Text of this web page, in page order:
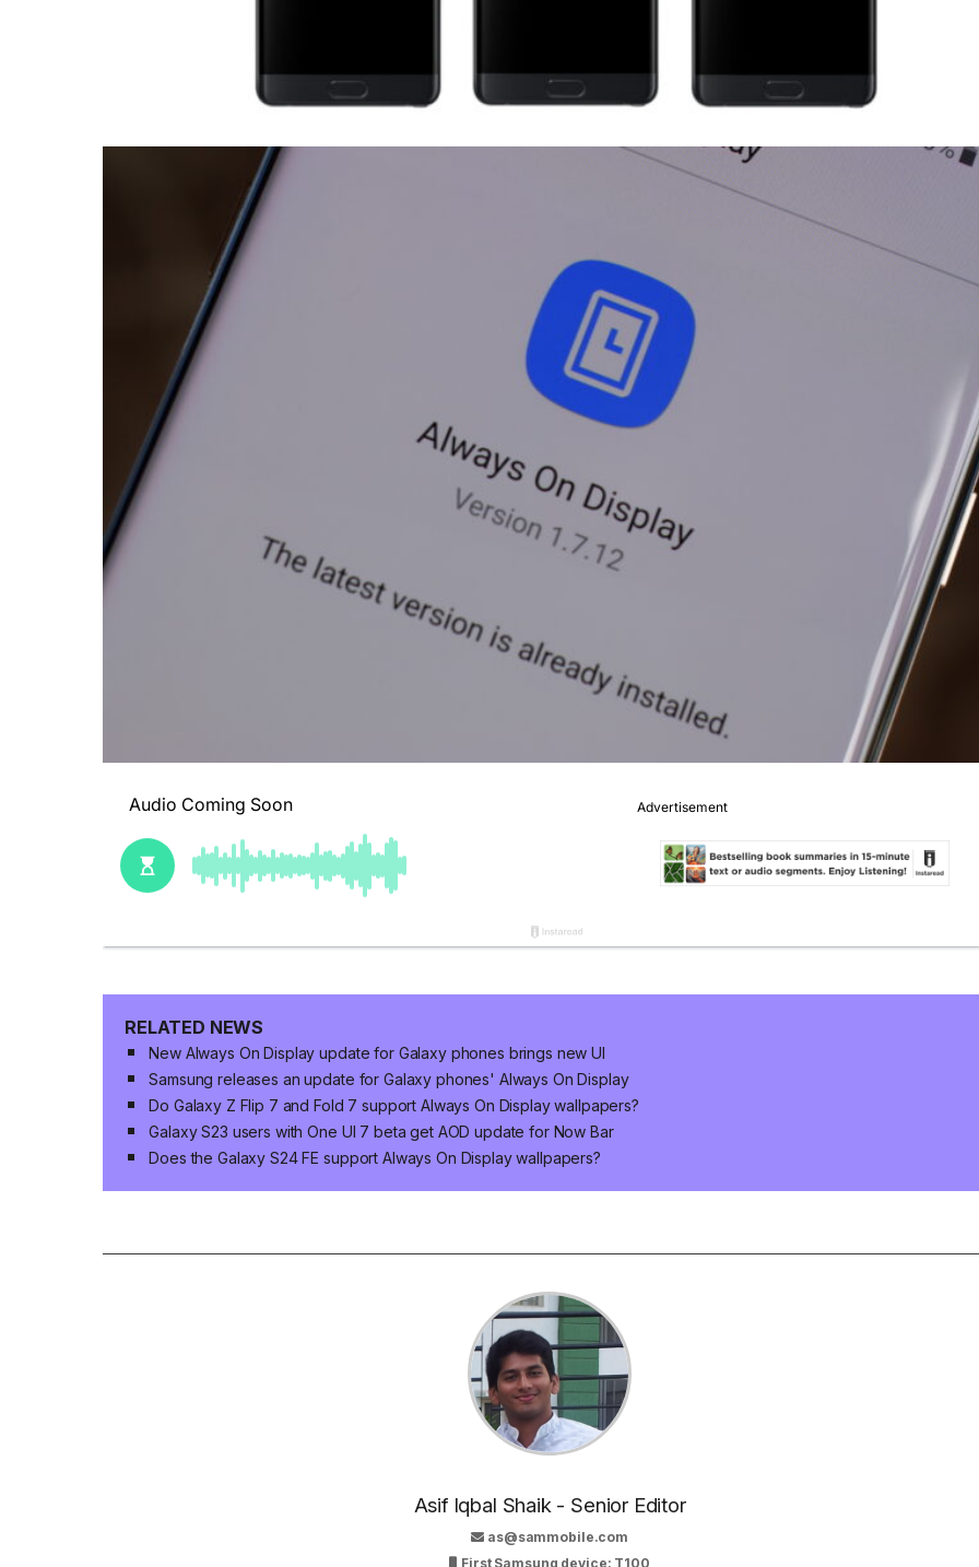
RELATED NEWS
New Always On Display update for Galaxy phones brings new UI
Samsung releases an update for Galaxy phones' Always On Display
Do Galaxy Z Flip 7 and Fold 7 support Always On Display wallpapers?
Galaxy S23 users with One UI 7 beta get AOD update for Now Bar
Does the Galaxy S24 FE support Always On Display wallpapers?
Asif Iqbal Shaik - Senior Editor
as@sammobile.com
First Samsung device: T100